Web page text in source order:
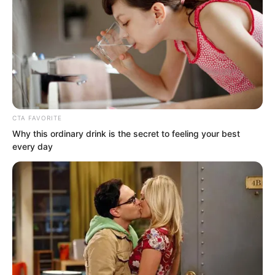
majestic and surging artistic conception
within truly made their hearts tremble
with fear. They truly thought a god had
descended, and stared blankly at the
huge palace that had been conjured up,
their hearts shaking.
CTA FAVORITE
Why this ordinary drink is the secret to feeling your best
every day